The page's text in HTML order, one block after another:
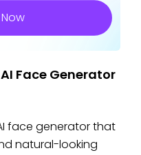
Face Generator
face generator that
natural-looking